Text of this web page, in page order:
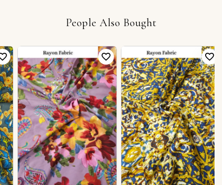
People Also Bought